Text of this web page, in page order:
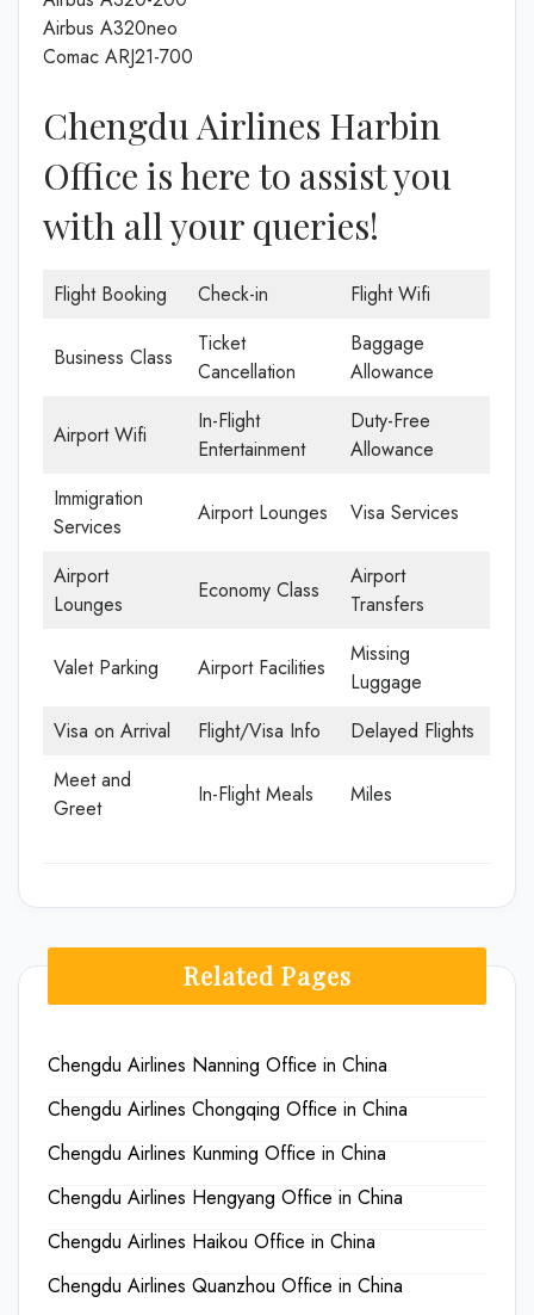
Airbus A320neo
Comac ARJ21-700
Chengdu Airlines Harbin
Office is here to assist you
with all your queries!
Flight Booking Check-in Flight Wifi
Business Class
Ticket
Cancellation
Baggage
Allowance
Airport Wifi
In-Flight
Entertainment
Duty-Free
Allowance
Immigration
Services
Airport Lounges Visa Services
Airport
Lounges
Economy Class
Airport
Transfers
Valet Parking Airport Facilities
Missing
Luggage
Visa on Arrival
Flight/Visa Info
Delayed Flights
Meet and
Greet
In-Flight Meals Miles
Related Pages
Chengdu Airlines Nanning Office in China
Chengdu Airlines Chongqing Office in China
Chengdu Airlines Kunming Office in China
Chengdu Airlines Hengyang Office in China
Chengdu Airlines Haikou Office in China
Chengdu Airlines Quanzhou Office in China